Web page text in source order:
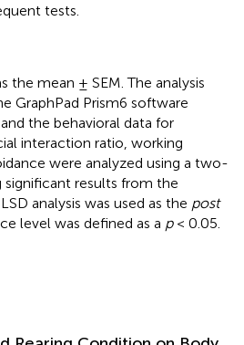
tests.
the mean ± SEM. The analysis
GraphPad Prism6 software
the behavioral data for
interaction ratio, working
were analyzed using a two-
significant results from the
analysis was used as the post
level was defined as a p< 0.05.